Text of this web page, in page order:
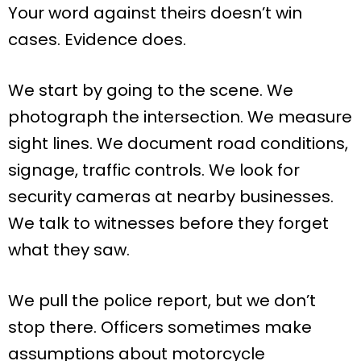
Your word against theirs doesn’t win
cases. Evidence does.
We start by going to the scene. We
photograph the intersection. We measure
sight lines. We document road conditions,
signage, traffic controls. We look for
security cameras at nearby businesses.
We talk to witnesses before they forget
what they saw.
We pull the police report, but we don’t
stop there. Officers sometimes make
assumptions about motorcycle